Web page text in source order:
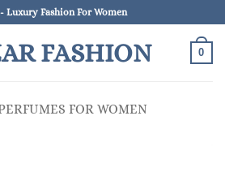
Luxury Fashion For Women
FASHION 0
FOR WOMEN